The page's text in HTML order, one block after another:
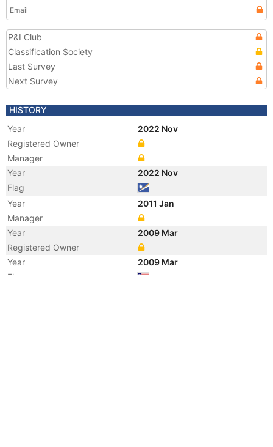
Email
P&I Club
Classification Society
Last Survey
Next Survey
HISTORY
Year
2022 Nov
Registered Owner
Manager
Year
2022 Nov
Flag
Year
2011 Jan
Manager
Year
2009 Mar
Registered Owner
Year
2009 Mar
Flag